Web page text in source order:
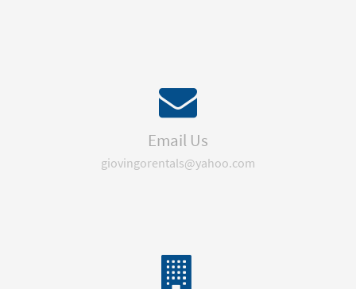
Email Us
giovingorentals@yahoo.com